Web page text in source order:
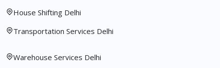
House Shifting Delhi
Transportation Services Delhi
Warehouse Services Delhi